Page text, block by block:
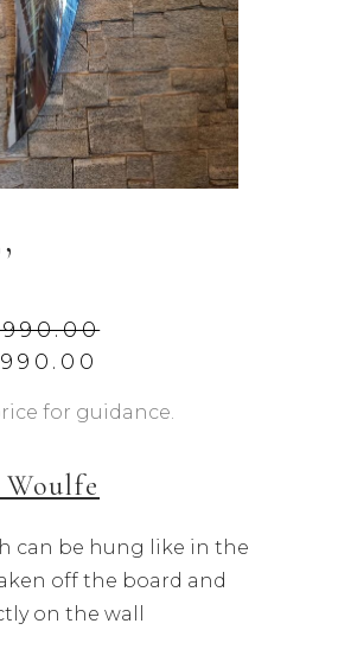
is:
AUD$3,990.00.
for guidance.
Woulfe
can be hung like in the
off the board and
on the wall